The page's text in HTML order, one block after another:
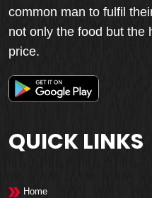
common man to fulfil
not only the food but the
price.
QUICK LINKS
Home